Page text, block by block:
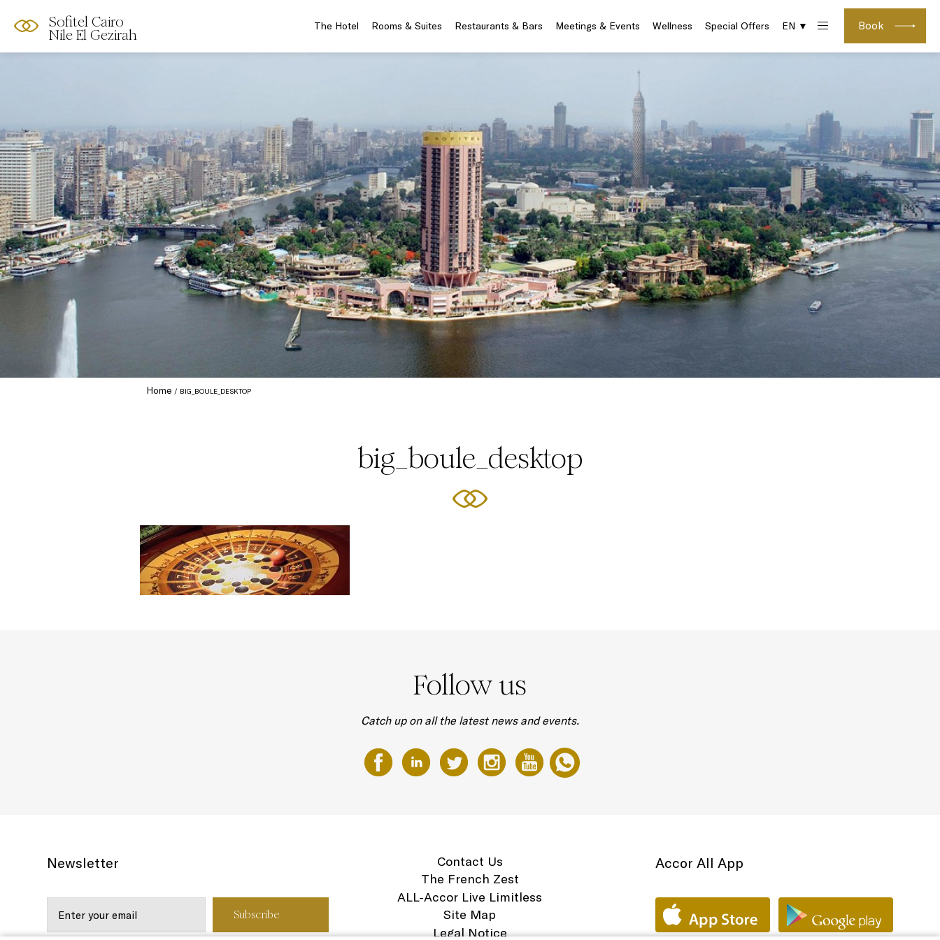
Sofitel Cairo
Nile El Gezirah
Book
The Hotel Rooms & Suites Restaurants & Bars Meetings & Events Wellness Special Offers EN ▼
Home BIG_BOULE_DESKTOP
big_boule_desktop
Follow us
Catch up on all the latest news and events.
Newsletter
Contact Us
The French Zest
ALL-Accor Live Limitless
Site Map
Legal Notice
Accor All App